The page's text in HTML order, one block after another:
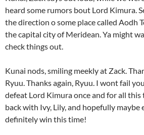
heard some rumors bout Lord Kimura.
the direction o some place called Aodh
the capital city of Meridean. Ya might
check things out.
Kunai nods, smiling meekly at Zack.
Ryuu. Thanks again, Ryuu. I wont fail
defeat Lord Kimura once and for all this
back with Ivy, Lily, and hopefully maybe
definitely win this time!